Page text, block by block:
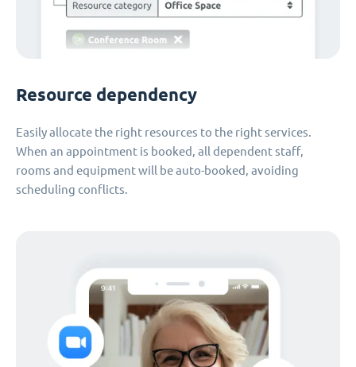
Resource dependency
Easily allocate the right resources to the right services.
When an appointment is booked, all dependent staff,
rooms and equipment will be auto-booked, avoiding
scheduling conflicts.